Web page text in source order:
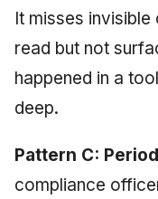
It misses
read but not
happened in a
deep.
Pattern C:
compliance